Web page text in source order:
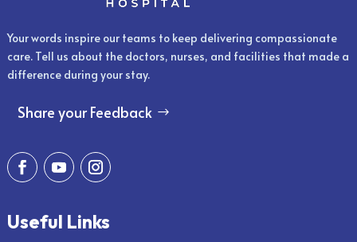
Your words inspire our teams to keep delivering compassionate
care. Tell us about the doctors, nurses, and facilities that made a
difference during your stay.
Share your Feedback
Useful Links